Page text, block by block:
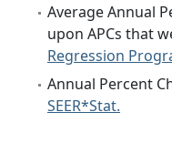
Average Annual
upon APCs that
Regression
Annual Percent
SEER*Stat.